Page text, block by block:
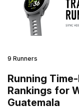
9 Runners
Running
Rankings for
Guatemala